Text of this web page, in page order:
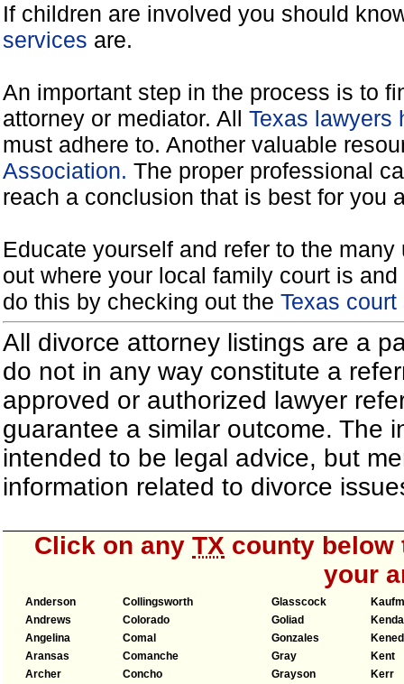
If children are involved you should
services are.
An important step in the process is to
attorney or mediator. All Texas lawyers
must adhere to. Another valuable
Association. The proper professional
reach a conclusion that is best for you
Educate yourself and refer to the
out where your local family court is
do this by checking out the Texas
All divorce attorney listings are a
do not in any way constitute a
approved or authorized lawyer
guarantee a similar outcome. The
intended to be legal advice, but
information related to divorce
Click on any TX county below
your
Anderson
Andrews
Angelina
Aransas
Archer
Collingsworth
Colorado
Comal
Comanche
Concho
Glasscock
Goliad
Gonzales
Gray
Grayson
Kent
Kerr